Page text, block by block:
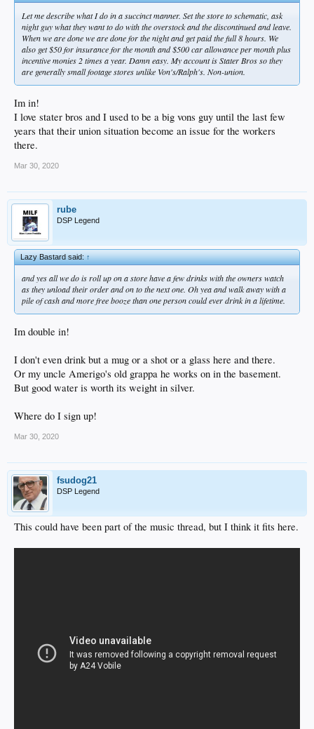
Let me describe what I do in a succinct manner. Set the store to schematic, ask
night guy what they want to do with the overstock and the discontinued and leave.
When we are done we are done for the night and get paid the full 8 hours. We
also get $50 for insurance for the month and $500 car allowance per month plus
incentive monies 2 times a year. Damn easy. My account is Stater Bros so they
are generally small footage stores unlike Von's/Ralph's. Non-union.
Im in!
I love stater bros and I used to be a big vons guy until the last few
years that their union situation become an issue for the workers
there.
Mar 30, 2020
rube
DSP Legend
Lazy Bastard said:↑
and yes all we do is roll up on a store have a few drinks with the owners watch
as they unload their order and on to the next one. Oh yea and walk away with a
pile of cash and more free booze than one person could ever drink in a lifetime.
Im double in!
I don't even drink but a mug or a shot or a glass here and there.
Or my uncle Amerigo's old grappa he works on in the basement.
But good water is worth its weight in silver.
Where do I sign up!
Mar 30, 2020
fsudog21
DSP Legend
This could have been part of the music thread, but I think it fits here.